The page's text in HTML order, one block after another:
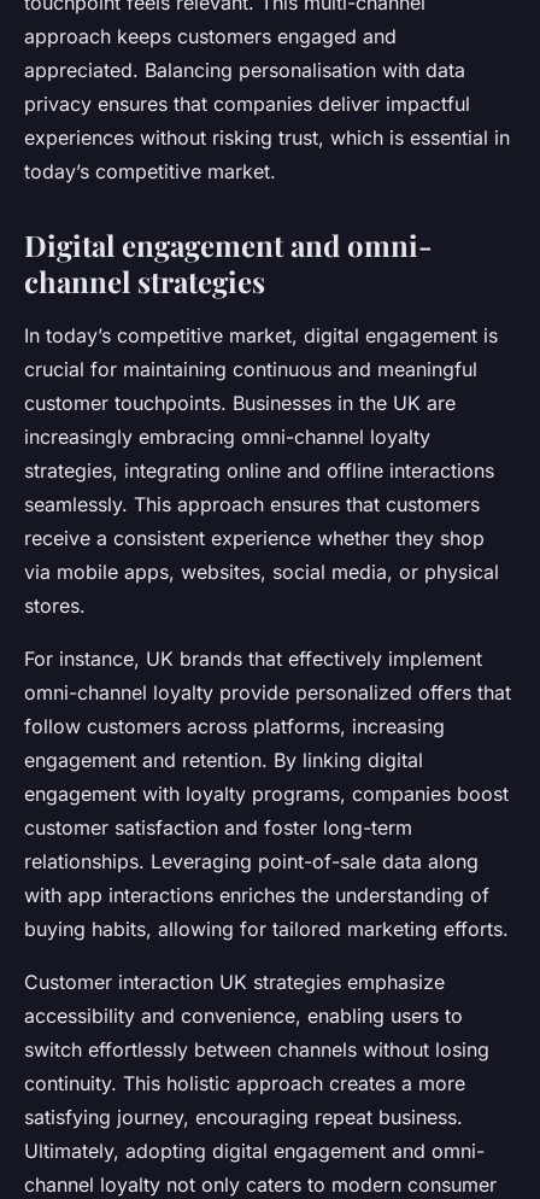
approach keeps customers engaged and
appreciated. Balancing personalisation with data
privacy ensures that companies deliver impactful
experiences without risking trust, which is essential in
today’s competitive market.
Digital engagement and omni-
channel strategies
In today’s competitive market, digital engagement is
crucial for maintaining continuous and meaningful
customer touchpoints. Businesses in the UK are
increasingly embracing omni-channel loyalty
strategies, integrating online and offline interactions
seamlessly. This approach ensures that customers
receive a consistent experience whether they shop
via mobile apps, websites, social media, or physical
stores.
For instance, UK brands that effectively implement
omni-channel loyalty provide personalized offers that
follow customers across platforms, increasing
engagement and retention. By linking digital
engagement with loyalty programs, companies boost
customer satisfaction and foster long-term
relationships. Leveraging point-of-sale data along
with app interactions enriches the understanding of
buying habits, allowing for tailored marketing efforts.
Customer interaction UK strategies emphasize
accessibility and convenience, enabling users to
switch effortlessly between channels without losing
continuity. This holistic approach creates a more
satisfying journey, encouraging repeat business.
Ultimately, adopting digital engagement and omni-
channel loyalty not only caters to modern consumer